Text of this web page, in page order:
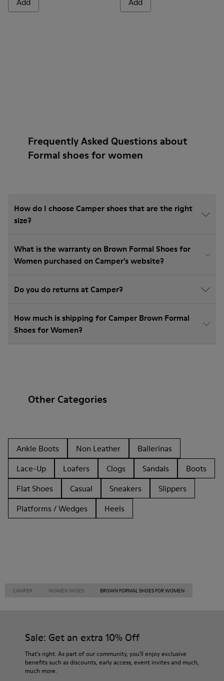
Frequently Asked Questions about
Formal shoes for women
How do I choose Camper shoes that are the right
size?
What is the warranty on Brown Formal Shoes for
Women purchased on Camper's website?
Do you do returns at Camper?
How much is shipping for Camper Brown Formal
Shoes for Women?
Other Categories
Ankle Boots Non Leather
Ballerinas
Lace-Up
Loafers Clogs Sandals
Boots
Flat Shoes
Casual Sneakers
Slippers
Platforms / Wedges
Heels
CAMPER WOMEN SHOES BROWN FORMAL SHOES FOR WOMEN
Sale: Get an extra 10% Off
That's right. As part of our community, you'll enjoy exclusive
benefits such as discounts, early access, event invites and much,
much more.